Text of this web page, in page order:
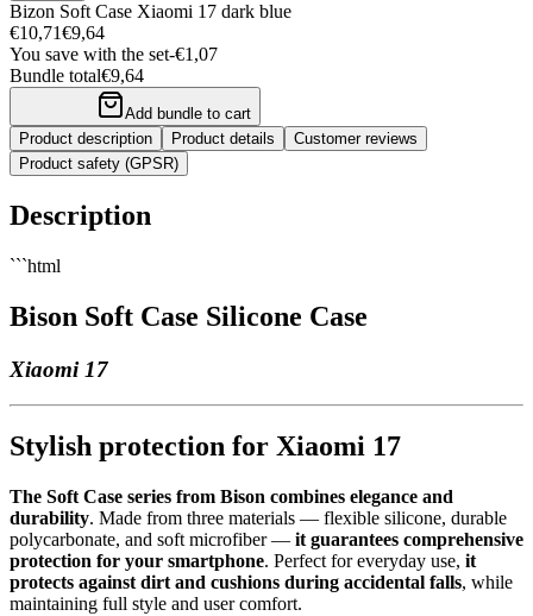
Bizon Soft Case Xiaomi 17 dark blue
€10,71€9,64
You save with the set-€1,07
Bundle total€9,64
Add bundle to cart
Product description
Product details
Customer reviews
Product safety (GPSR)
Description
```html
Bison Soft Case Silicone Case
Xiaomi 17
Stylish protection for Xiaomi 17
The Soft Case series from Bison combines elegance and
durability. Made from three materials — flexible silicone, durable
polycarbonate, and soft microfiber — it guarantees comprehensive
protection for your smartphone. Perfect for everyday use, it
protects against dirt and cushions during accidental falls, while
maintaining full style and user comfort.